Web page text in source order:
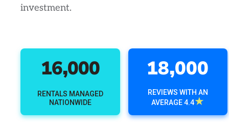
investment.
16,000
RENTALS MANAGED
NATIONWIDE
18,000
REVIEWS WITH AN
AVERAGE 4.4★